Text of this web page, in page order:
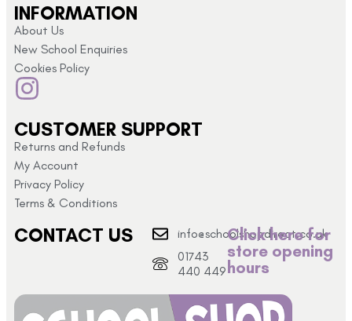
INFORMATION
About Us
New School Enquiries
Cookies Policy
CUSTOMER SUPPORT
Returns and Refunds
My Account
Privacy Policy
Terms & Conditions
CONTACT US
info@schoolshopdirect.co.uk
01743
440 449
Click here for
store opening
hours